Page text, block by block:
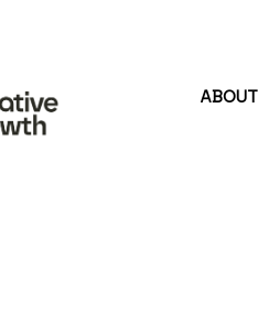
ABOUT